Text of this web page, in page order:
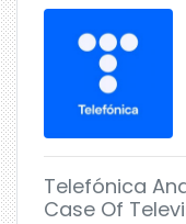
Telefónica
Case Of